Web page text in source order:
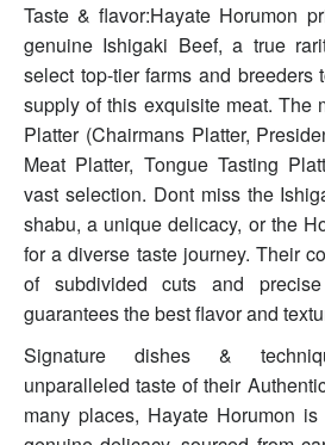
Taste & flavor:Hayate Horumon
genuine Ishigaki Beef, a true
select top-tier farms and breeders
supply of this exquisite meat. The
Platter (Chairmans Platter,
Meat Platter, Tongue Tasting
vast selection. Dont miss the
shabu, a unique delicacy, or the
for a diverse taste journey. Their
of subdivided cuts and
guarantees the best flavor and
Signature dishes &
unparalleled taste of their
many places, Hayate Horumon